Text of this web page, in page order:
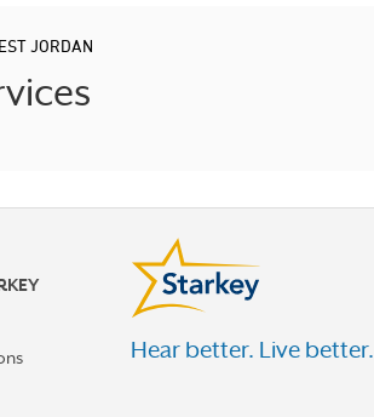
JORDAN
Hear better. Live better.